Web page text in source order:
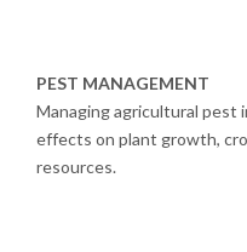
PEST MANAGEMENT
Managing agricultural
effects on plant growth,
resources.